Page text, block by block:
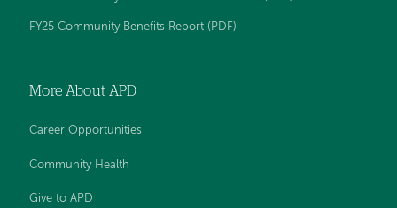
FY25 Community Benefits Report (PDF)
More About APD
Career Opportunities
Community Health
Give to APD